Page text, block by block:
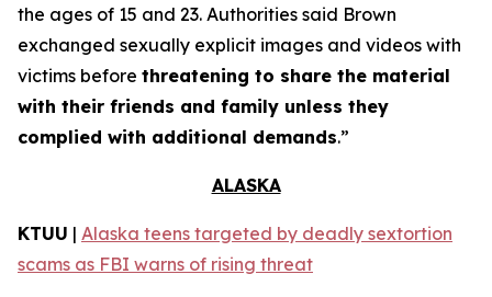
the ages of 15 and 23. Authorities said Brown
exchanged sexually explicit images and videos with
victims before threatening to share the material
with their friends and family unless they
complied with additional demands.”
ALASKA
KTUU | Alaska teens targeted by deadly sextortion
scams as FBI warns of rising threat